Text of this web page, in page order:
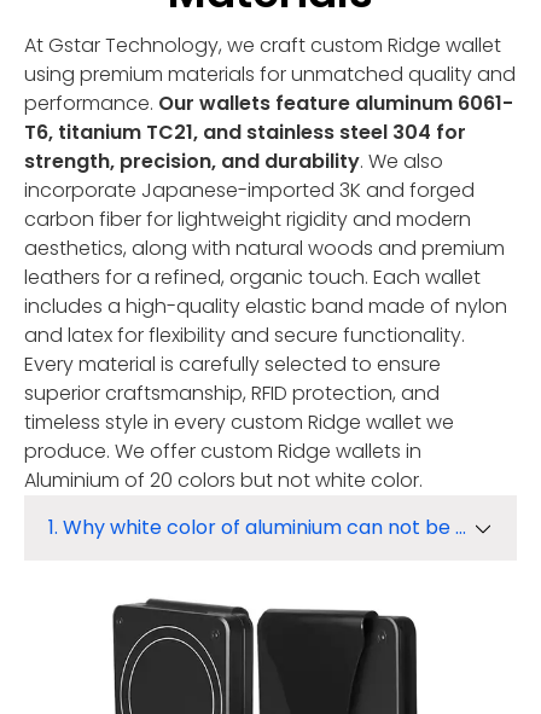
At Gstar Technology, we craft custom Ridge wallet
using premium materials for unmatched quality and
performance. Our wallets feature aluminum 6061-
T6, titanium TC21, and stainless steel 304 for
strength, precision, and durability. We also
incorporate Japanese-imported 3K and forged
carbon fiber for lightweight rigidity and modern
aesthetics, along with natural woods and premium
leathers for a refined, organic touch. Each wallet
includes a high-quality elastic band made of nylon
and latex for flexibility and secure functionality.
Every material is carefully selected to ensure
superior craftsmanship, RFID protection, and
timeless style in every custom Ridge wallet we
produce. We offer custom Ridge wallets in
Aluminium of 20 colors but not white color.
1. Why white color of aluminium can not be made from Oxidation?
2. How to get white color?